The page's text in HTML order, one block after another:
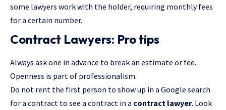
some lawyers work with the holder, requiring monthly fees
for a certain number.
Contract Lawyers: Pro tips
Always ask one in advance to break an estimate or fee.
Openness is part of professionalism.
Do not rent the first person to show up in a Google search
for a contract to see a contract in a contract lawyer. Look